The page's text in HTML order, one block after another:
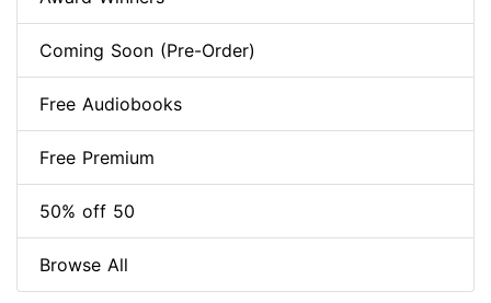
Coming Soon (Pre-Order)
Free Audiobooks
Free Premium
50% off 50
Browse All